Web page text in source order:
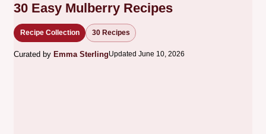
30 Easy Mulberry Recipes
Recipe Collection 30 Recipes
Curated by Emma SterlingUpdated June 10, 2026